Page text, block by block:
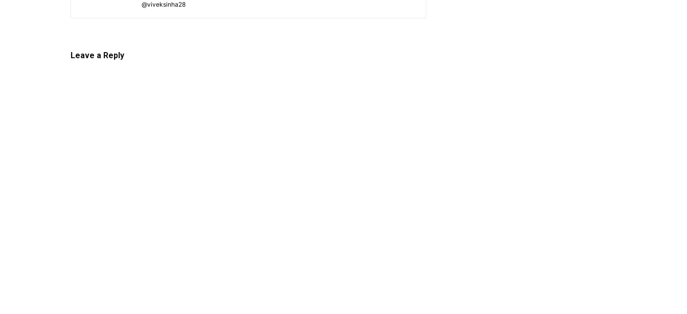
@viveksinha28
Leave a Reply